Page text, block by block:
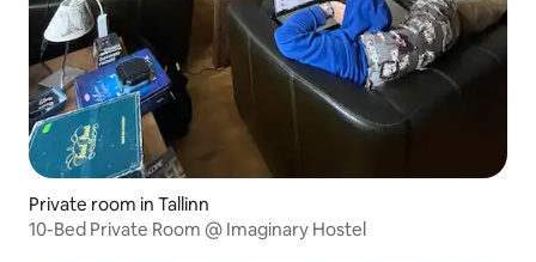
Private room in Tallinn
10-Bed Private Room @ Imaginary Hostel